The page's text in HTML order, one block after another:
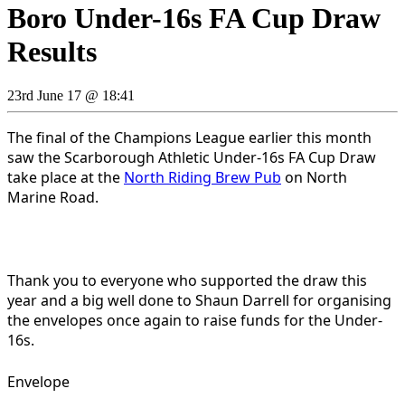
Boro Under-16s FA Cup Draw
Results
23rd June 17 @ 18:41
The final of the Champions League earlier this month
saw the Scarborough Athletic Under-16s FA Cup Draw
take place at the North Riding Brew Pub on North
Marine Road.
Thank you to everyone who supported the draw this
year and a big well done to Shaun Darrell for organising
the envelopes once again to raise funds for the Under-
16s.
Envelope